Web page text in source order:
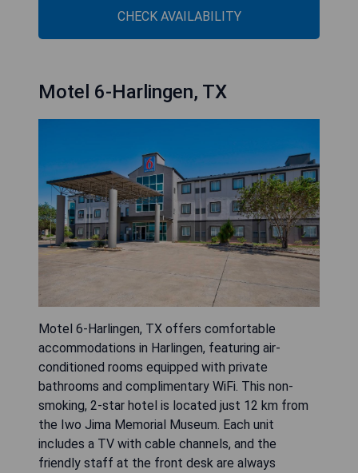
CHECK AVAILABILITY
Motel 6-Harlingen, TX
Motel 6-Harlingen, TX offers comfortable
accommodations in Harlingen, featuring air-
conditioned rooms equipped with private
bathrooms and complimentary WiFi. This non-
smoking, 2-star hotel is located just 12 km from
the Iwo Jima Memorial Museum. Each unit
includes a TV with cable channels, and the
friendly staff at the front desk are always